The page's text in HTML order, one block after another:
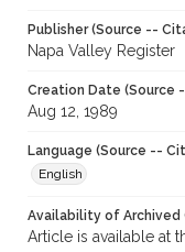
Publisher (Source --
Napa Valley Register
Creation Date (Source
Aug 12, 1989
Language (Source --
English
Availability of Archived
Article is available at